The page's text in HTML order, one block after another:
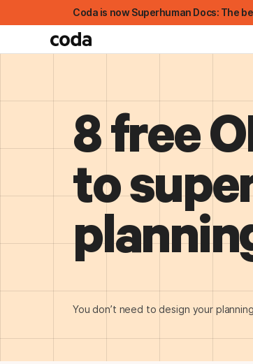
Coda is now Superhuman Docs: The
FEATURED
8 free
to
You don’t need to design your